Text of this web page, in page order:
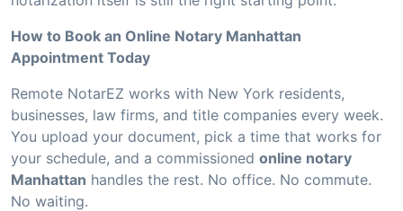
How to Book an Online Notary Manhattan
Appointment Today
Remote NotarEZ works with New York residents,
businesses, law firms, and title companies every week.
You upload your document, pick a time that works for
your schedule, and a commissioned online notary
Manhattan handles the rest. No office. No commute.
No waiting.